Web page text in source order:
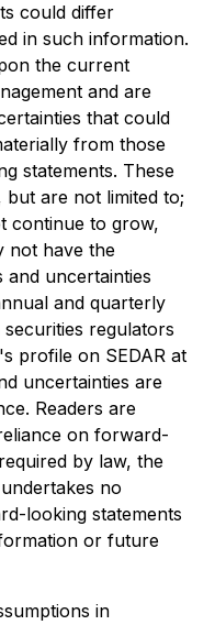
could differ
in such information.
the current
and are
that could
from those
statements. These
but are not limited to;
continue to grow,
not have the
and uncertainties
and quarterly
regulators
profile on SEDAR at
uncertainties are
Readers are
on forward-
by law, the
no
looking statements
or future
in